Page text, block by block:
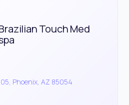
Touch Med
Phoenix, AZ 85054